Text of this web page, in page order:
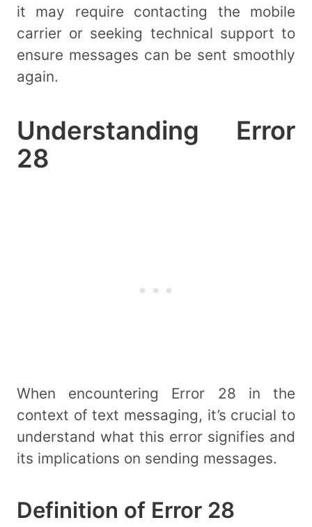
it may require contacting the mobile
carrier or seeking technical support to
ensure messages can be sent smoothly
again.
Understanding Error
28
When encountering Error 28 in the
context of text messaging, it’s crucial to
understand what this error signifies and
its implications on sending messages.
Definition of Error 28